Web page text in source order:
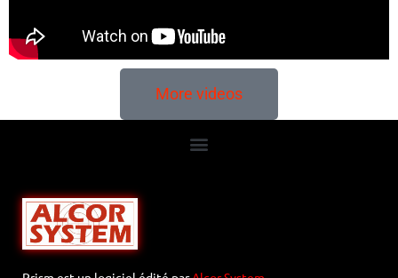
More videos